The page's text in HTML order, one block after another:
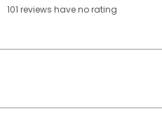
101 reviews haveno rating